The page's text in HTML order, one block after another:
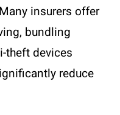
insurers offer
bundling
theft devices
reduce